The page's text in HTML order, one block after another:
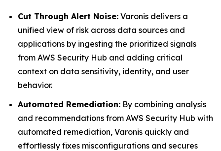
Cut Through Alert Noise: Varonis delivers a
unified view of risk across data sources and
applications by ingesting the prioritized signals
from AWS Security Hub and adding critical
context on data sensitivity, identity, and user
behavior.
Automated Remediation: By combining analysis
and recommendations from AWS Security Hub with
automated remediation, Varonis quickly and
effortlessly fixes misconfigurations and secures